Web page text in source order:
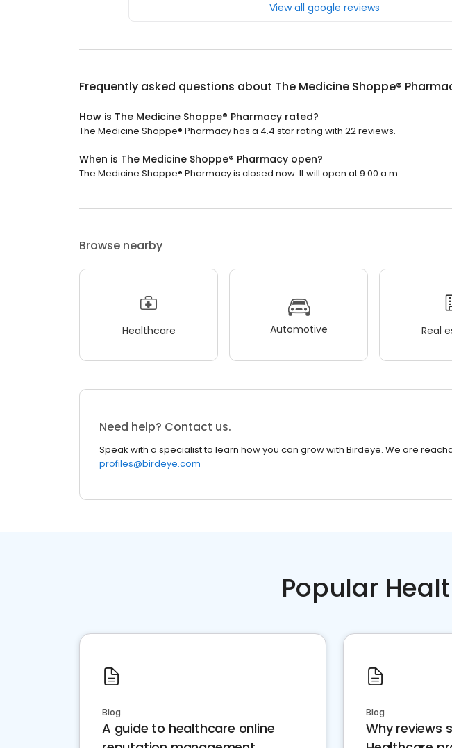
View all google reviews
Frequently asked questions about The Medicine Shoppe®
How is The Medicine Shoppe® Pharmacy rated?
The Medicine Shoppe® Pharmacy has a 4.4 star rating with 22 reviews.
When is The Medicine Shoppe® Pharmacy open?
The Medicine Shoppe® Pharmacy is closed now. It will open at 9:00 a.m.
Browse nearby
Healthcare Automotive Real
Need help? Contact us.
Speak with a specialist to learn how you can grow with Birdeye. We are
profiles@birdeye.com
Popular
Blog
A guide to healthcare online
Blog
Why reviews